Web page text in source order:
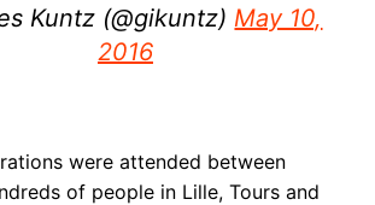
Kuntz (@gikuntz) May 10,
2016
were attended between
of people in Lille, Tours and